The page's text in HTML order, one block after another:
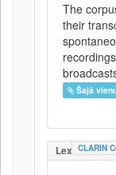
The
their
Šajā
CLARIN